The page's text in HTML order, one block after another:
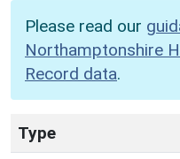
Please read our
Northamptonshire
Record data.
Type